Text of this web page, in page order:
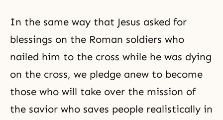
In the same way that Jesus asked for
blessings on the Roman soldiers who
nailed him to the cross while he was dying
on the cross, we pledge anew to become
those who will take over the mission of
the savior who saves people realistically in